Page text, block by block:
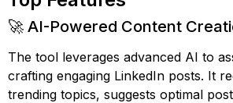
🚀 AI-Powered Content
The tool leverages advanced AI to
crafting engaging LinkedIn posts. It
trending topics, suggests optimal